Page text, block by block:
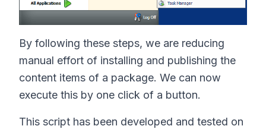
By following these steps, we are reducing
manual effort of installing and publishing the
content items of a package. We can now
execute this by one click of a button.
This script has been developed and tested on